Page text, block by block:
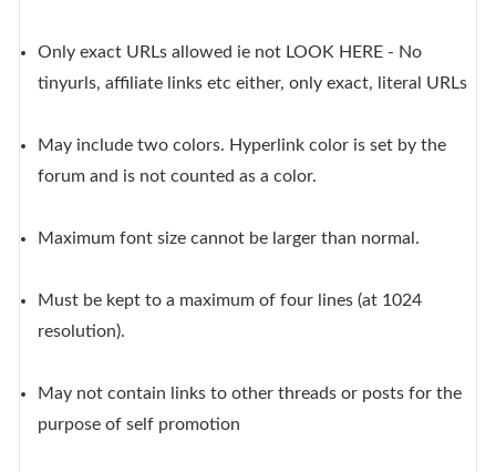
Only exact URLs allowed ie not LOOK HERE - No
tinyurls, affiliate links etc either, only exact, literal URLs
May include two colors. Hyperlink color is set by the
forum and is not counted as a color.
Maximum font size cannot be larger than normal.
Must be kept to a maximum of four lines (at 1024
resolution).
May not contain links to other threads or posts for the
purpose of self promotion